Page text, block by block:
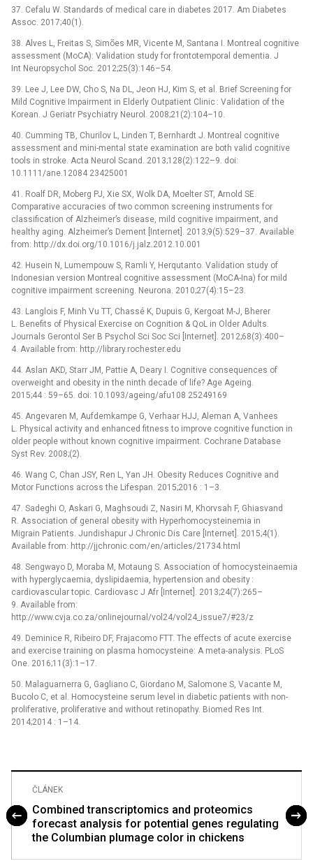
37. Cefalu W. Standards of medical care in diabetes 2017. Am Diabetes
Assoc. 2017;40(1).
38. Alves L, Freitas S, Simões MR, Vicente M, Santana I. Montreal cognitive
assessment (MoCA): Validation study for frontotemporal dementia. J
Int Neuropsychol Soc. 2012;25(3):146–54.
39. Lee J, Lee DW, Cho S, Na DL, Jeon HJ, Kim S, et al. Brief Screening for
Mild Cognitive Impairment in Elderly Outpatient Clinic : Validation of the
Korean. J Geriatr Psychiatry Neurol. 2008;21(2):104–10.
40. Cumming TB, Churilov L, Linden T, Bernhardt J. Montreal cognitive
assessment and mini-mental state examination are both valid cognitive
tools in stroke. Acta Neurol Scand. 2013;128(2):122–9. doi:
10.1111/ane.12084 23425001
41. Roalf DR, Moberg PJ, Xie SX, Wolk DA, Moelter ST, Arnold SE.
Comparative accuracies of two common screening instruments for
classification of Alzheimer’s disease, mild cognitive impairment, and
healthy aging. Alzheimer’s Dement [Internet]. 2013;9(5):529–37. Available
from: http://dx.doi.org/10.1016/j.jalz.2012.10.001
42. Husein N, Lumempouw S, Ramli Y, Herqutanto. Validation study of
Indonesian version Montreal cognitive assessment (MoCA-Ina) for mild
cognitive impairment screening. Neurona. 2010;27(4):15–23.
43. Langlois F, Minh Vu TT, Chassé K, Dupuis G, Kergoat M-J, Bherer
L. Benefits of Physical Exercise on Cognition & QoL in Older Adults.
Journals Gerontol Ser B Psychol Sci Soc Sci [Internet]. 2012;68(3):400–
4. Available from: http://library.rochester.edu
44. Aslan AKD, Starr JM, Pattie A, Deary I. Cognitive consequences of
overweight and obesity in the ninth decade of life? Age Ageing.
2015;44 : 59–65. doi: 10.1093/ageing/afu108 25249169
45. Angevaren M, Aufdemkampe G, Verhaar HJJ, Aleman A, Vanhees
L. Physical activity and enhanced fitness to improve cognitive function in
older people without known cognitive impairment. Cochrane Database
Syst Rev. 2008;(2).
46. Wang C, Chan JSY, Ren L, Yan JH. Obesity Reduces Cognitive and
Motor Functions across the Lifespan. 2015;2016 : 1–3.
47. Sadeghi O, Askari G, Maghsoudi Z, Nasiri M, Khorvsah F, Ghiasvand
R. Association of general obesity with Hyperhomocysteinemia in
Migrain Patients. Jundishapur J Chronic Dis Care [Internet]. 2015;4(1).
Available from: http://jjchronic.com/en/articles/21734.html
48. Sengwayo D, Moraba M, Motaung S. Association of homocysteinaemia
with hyperglycaemia, dyslipidaemia, hypertension and obesity :
cardiovascular topic. Cardiovasc J Afr [Internet]. 2013;24(7):265–
9. Available from:
http://www.cvja.co.za/onlinejournal/vol24/vol24_issue7/#23/z
49. Deminice R, Ribeiro DF, Frajacomo FTT. The effects of acute exercise
and exercise training on plasma homocysteine: A meta-analysis. PLoS
One. 2016;11(3):1–17.
50. Malaguarnerra G, Gagliano C, Giordano M, Salomone S, Vacante M,
Bucolo C, et al. Homocysteine serum level in diabetic patients with non-
proliferative, proliferative and without retinopathy. Biomed Res Int.
2014;2014 : 1–14.
ČLÁNEK
Combined transcriptomics and proteomics
forecast analysis for potential genes regulating
the Columbian plumage color in chickens